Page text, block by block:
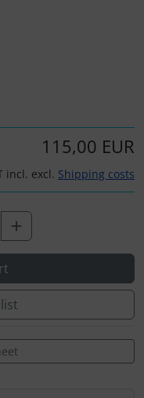
115,00 EUR
incl. excl. Shipping costs